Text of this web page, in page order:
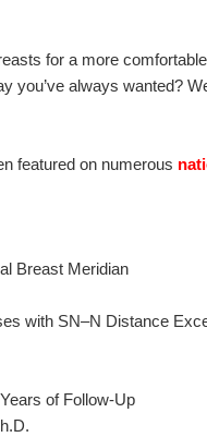
for a more comfortable
you’ve always wanted?
featured on numerous
Breast Meridian
with SN–N Distance
of Follow-Up